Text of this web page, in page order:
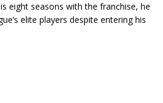
eight seasons with the franchise, he
elite players despite entering his